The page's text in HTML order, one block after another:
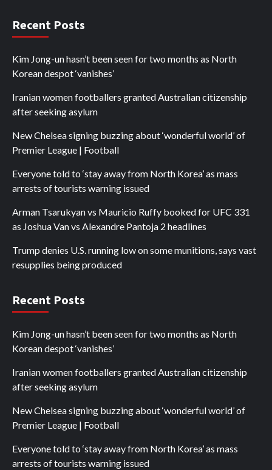
Recent Posts
Kim Jong-un hasn’t been seen for two months as North
Korean despot ‘vanishes’
Iranian women footballers granted Australian citizenship
after seeking asylum
New Chelsea signing buzzing about ‘wonderful world’ of
Premier League | Football
Everyone told to ‘stay away from North Korea’ as mass
arrests of tourists warning issued
Arman Tsarukyan vs Mauricio Ruffy booked for UFC 331
as Joshua Van vs Alexandre Pantoja 2 headlines
Trump denies U.S. running low on some munitions, says vast
resupplies being produced
Recent Posts
Kim Jong-un hasn’t been seen for two months as North
Korean despot ‘vanishes’
Iranian women footballers granted Australian citizenship
after seeking asylum
New Chelsea signing buzzing about ‘wonderful world’ of
Premier League | Football
Everyone told to ‘stay away from North Korea’ as mass
arrests of tourists warning issued